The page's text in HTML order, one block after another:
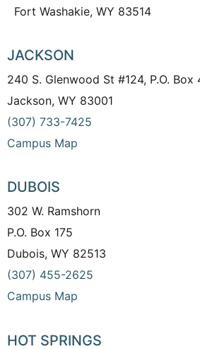
Fort Washakie, WY 83514
JACKSON
240 S. Glenwood St #124, P.O. Box
Jackson, WY 83001
(307) 733-7425
Campus Map
DUBOIS
302 W. Ramshorn
P.O. Box 175
Dubois, WY 82513
(307) 455-2625
Campus Map
HOT SPRINGS